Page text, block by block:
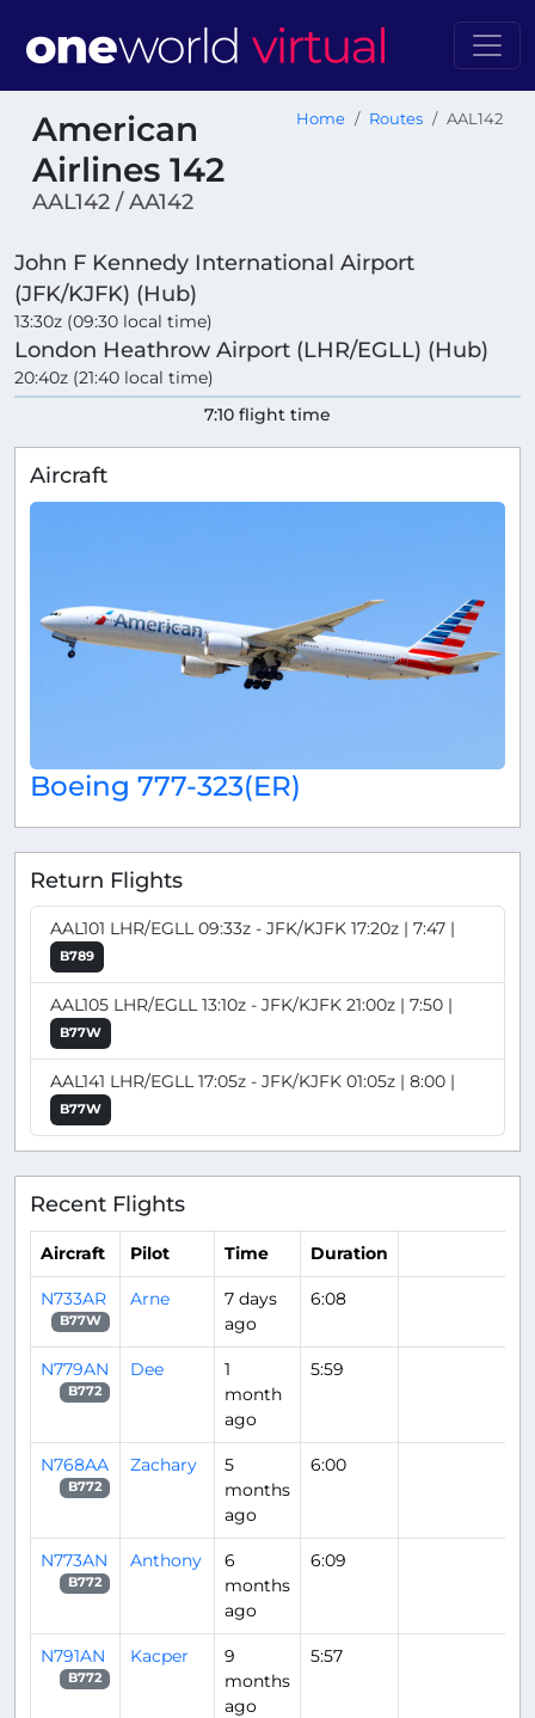
American
Airlines 142
AAL142 / AA142
Home Routes AAL142
John F Kennedy International Airport
(JFK/KJFK) (Hub)
13:30z (09:30 local time)
London Heathrow Airport (LHR/EGLL) (Hub)
20:40z (21:40 local time)
7:10 flight time
Aircraft
Boeing 777-323(ER)
Return Flights
AAL101 LHR/EGLL 09:33z - JFK/KJFK 17:20z | 7:47 |
B789
AAL105 LHR/EGLL 13:10z - JFK/KJFK 21:00z | 7:50 |
B77W
AAL141 LHR/EGLL 17:05z - JFK/KJFK 01:05z | 8:00 |
B77W
Recent Flights
Aircraft Pilot Time Duration
N733AR
B77W
Arne
7 days
ago
6:08
N779AN
B772
Dee
1
month
ago
5:59
N768AA
B772
Zachary
5
months
ago
6:00
N773AN
B772
Anthony
6
months
ago
6:09
N791AN
B772
Kacper
9
months
ago
5:57